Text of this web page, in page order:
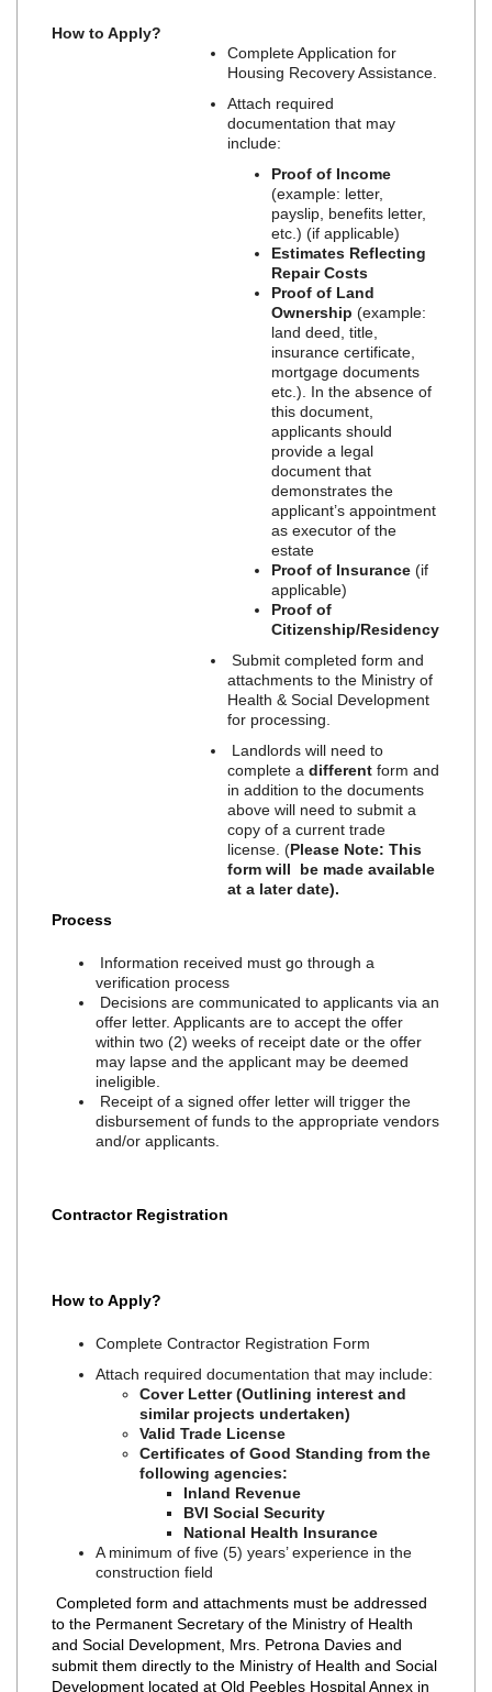
How to Apply?
Complete Application for
Housing Recovery Assistance.
Attach required
documentation that may
include:
Proof of Income
(example: letter,
payslip, benefits letter,
etc.) (if applicable)
Estimates Reflecting
Repair Costs
Proof of Land
Ownership (example:
land deed, title,
insurance certificate,
mortgage documents
etc.). In the absence of
this document,
applicants should
provide a legal
document that
demonstrates the
applicant’s appointment
as executor of the
estate
Proof of Insurance (if
applicable)
Proof of
Citizenship/Residency
Submit completed form and
attachments to the Ministry of
Health & Social Development
for processing.
Landlords will need to
complete a different form and
in addition to the documents
above will need to submit a
copy of a current trade
license. (Please Note: This
form will be made available
at a later date).
Process
Information received must go through a
verification process
Decisions are communicated to applicants via an
offer letter. Applicants are to accept the offer
within two (2) weeks of receipt date or the offer
may lapse and the applicant may be deemed
ineligible.
Receipt of a signed offer letter will trigger the
disbursement of funds to the appropriate vendors
and/or applicants.
Contractor Registration
How to Apply?
Complete Contractor Registration Form
Attach required documentation that may include:
Cover Letter (Outlining interest and
similar projects undertaken)
Valid Trade License
Certificates of Good Standing from the
following agencies:
Inland Revenue
BVI Social Security
National Health Insurance
A minimum of five (5) years’ experience in the
construction field
Completed form and attachments must be addressed
to the Permanent Secretary of the Ministry of Health
and Social Development, Mrs. Petrona Davies and
submit them directly to the Ministry of Health and Social
Development located at Old Peebles Hospital Annex in